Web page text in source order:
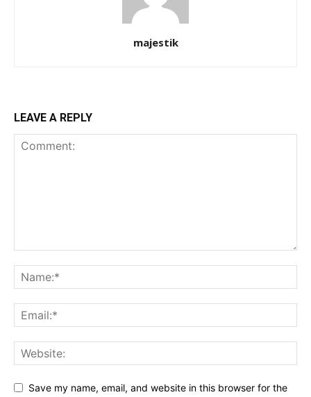
majestik
LEAVE A REPLY
Save my name, email, and website in this browser for the